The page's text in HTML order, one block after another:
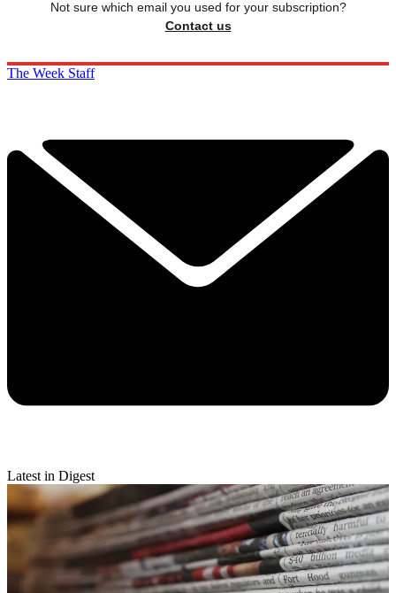
Not sure which email you used for your subscription?
Contact us
The Week Staff
Latest in Digest